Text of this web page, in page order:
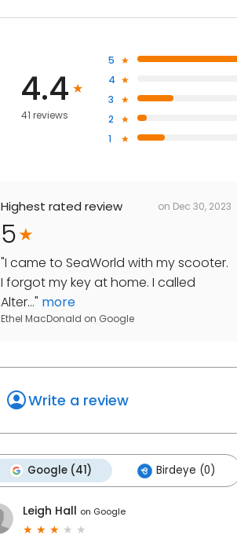
4.4
41 reviews
5
4
3
2
1
Highest rated review on Dec 30, 2023
5
"I came to SeaWorld with my scooter.
I forgot my key at home. I called
Alter..." more
Ethel MacDonald on Google
Write a review
Google (41) Birdeye (0)
Leigh Hall on Google